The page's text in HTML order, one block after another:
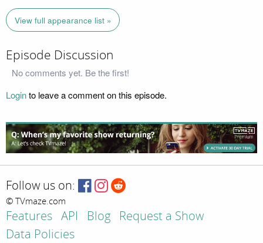
View full appearance list »
Episode Discussion
No comments yet. Be the first!
Loginto leave a comment on this episode.
Follow us on:
© TVmaze.com
Features API Blog
Request a Show
Data Policies